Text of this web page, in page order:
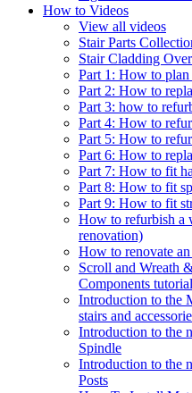
How to Videos
View all videos
Stair Parts
Stair Cladding
Part 1: How to
Part 2: How to
Part 3: how to
Part 4: How to
Part 5: How to
Part 6: How to
Part 7: How to fit
Part 8: How to fit
Part 9: How to fit
How to refurbish a
renovation)
How to renovate
Scroll and Wreath
Components tutorial
Introduction to the
stairs and
Introduction to the
Spindle
Introduction to the
Posts